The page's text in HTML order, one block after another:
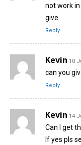
not work
give
Reply
Kevin 10
can you
Reply
Kevin 14
Can I get
If yes pls